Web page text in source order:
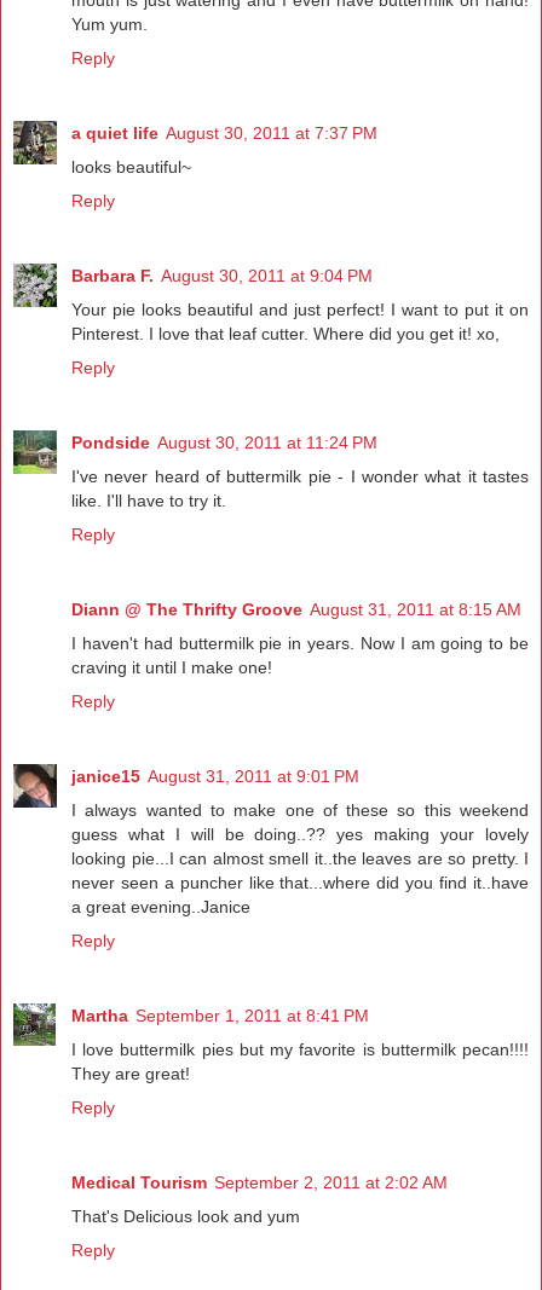
Yum yum.
Reply
a quiet life August 30, 2011 at 7:37 PM
looks beautiful~
Reply
Barbara F. August 30, 2011 at 9:04 PM
Your pie looks beautiful and just perfect! I want to put it on
Pinterest. I love that leaf cutter. Where did you get it! xo,
Reply
Pondside August 30, 2011 at 11:24 PM
I've never heard of buttermilk pie - I wonder what it tastes
like. I'll have to try it.
Reply
Diann @ The Thrifty Groove August 31, 2011 at 8:15 AM
I haven't had buttermilk pie in years. Now I am going to be
craving it until I make one!
Reply
janice15 August 31, 2011 at 9:01 PM
I always wanted to make one of these so this weekend
guess what I will be doing..?? yes making your lovely
looking pie...I can almost smell it..the leaves are so pretty. I
never seen a puncher like that...where did you find it..have
a great evening..Janice
Reply
Martha September 1, 2011 at 8:41 PM
I love buttermilk pies but my favorite is buttermilk pecan!!!!
They are great!
Reply
Medical Tourism September 2, 2011 at 2:02 AM
That's Delicious look and yum
Reply